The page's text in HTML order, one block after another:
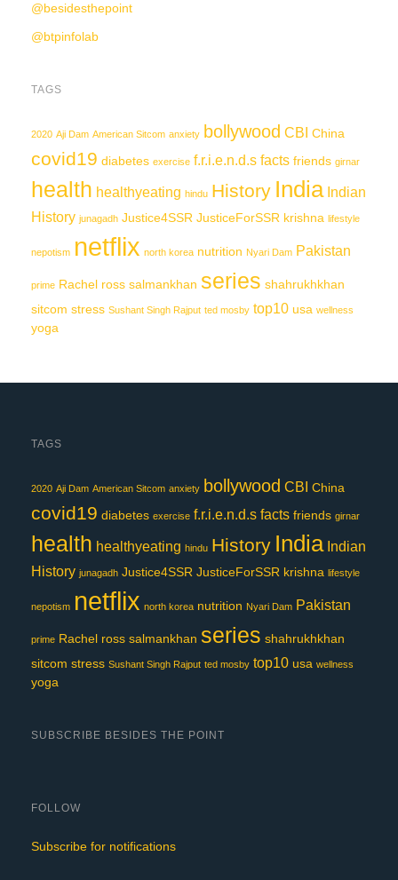
@besidesthepoint
@btpinfolab
TAGS
2020 Aji Dam American Sitcom anxiety bollywood CBI China
covid19 diabetes exercise f.r.i.e.n.d.s facts friends girnar
health healthyeating hindu History India Indian
History junagadh Justice4SSR JusticeForSSR krishna lifestyle
nepotism netflix north korea nutrition Nyari Dam Pakistan
prime Rachel ross salmankhan series shahrukhkhan
sitcom stress Sushant Singh Rajput ted mosby top10 usa wellness
yoga
TAGS
2020 Aji Dam American Sitcom anxiety bollywood CBI China
covid19 diabetes exercise f.r.i.e.n.d.s facts friends girnar
health healthyeating hindu History India Indian
History junagadh Justice4SSR JusticeForSSR krishna lifestyle
nepotism netflix north korea nutrition Nyari Dam Pakistan
prime Rachel ross salmankhan series shahrukhkhan
sitcom stress Sushant Singh Rajput ted mosby top10 usa wellness
yoga
SUBSCRIBE BESIDES THE POINT
FOLLOW
Subscribe for notifications